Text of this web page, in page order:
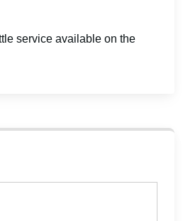
service available on the